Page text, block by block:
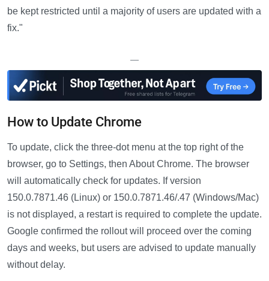
be kept restricted until a majority of users are updated with a
fix."
—
How to Update Chrome
To update, click the three-dot menu at the top right of the
browser, go to Settings, then About Chrome. The browser
will automatically check for updates. If version
150.0.7871.46 (Linux) or 150.0.7871.46/.47 (Windows/Mac)
is not displayed, a restart is required to complete the update.
Google confirmed the rollout will proceed over the coming
days and weeks, but users are advised to update manually
without delay.